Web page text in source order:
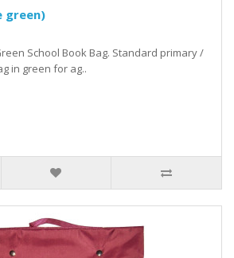
green)
School Book Bag. Standard primary /
in green for ag..